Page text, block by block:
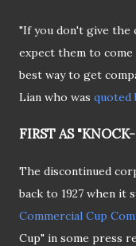
"If you don't give the
expect them to
best way to get
Lian who was quoted
FIRST AS
The discontinued
back to 1927 when it
Commercial Cup
Cup" in some press